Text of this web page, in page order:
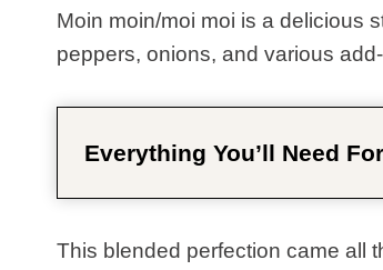
Moin moin/moi moi is a delicious
peppers, onions, and various
Everything You’ll Need
This blended perfection came all